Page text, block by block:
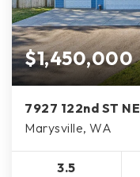
$1,450,000
7927 122nd ST NE
Marysville, WA
3.5